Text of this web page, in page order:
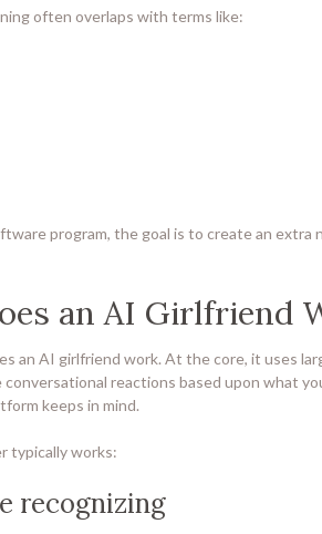
often overlaps with terms like:
program, the goal is to create an extra
an AI Girlfriend
an AI girlfriend work. At the core, it uses
reactions based upon what
keeps in mind.
typically works:
recognizing